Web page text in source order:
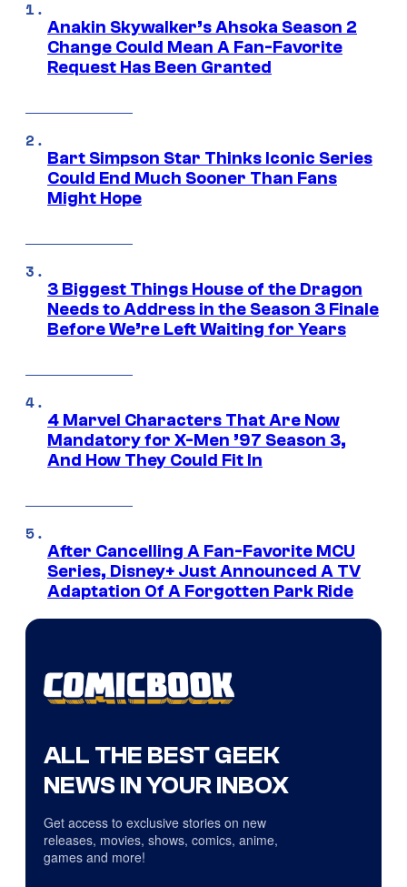
Anakin Skywalker’s Ahsoka Season 2
Change Could Mean A Fan-Favorite
Request Has Been Granted
Bart Simpson Star Thinks Iconic Series
Could End Much Sooner Than Fans
Might Hope
3 Biggest Things House of the Dragon
Needs to Address in the Season 3 Finale
Before We’re Left Waiting for Years
4 Marvel Characters That Are Now
Mandatory for X-Men ’97 Season 3,
And How They Could Fit In
After Cancelling A Fan-Favorite MCU
Series, Disney+ Just Announced A TV
Adaptation Of A Forgotten Park Ride
ALL THE BEST GEEK
NEWS IN YOUR INBOX
Get access to exclusive stories on new
releases, movies, shows, comics, anime,
games and more!